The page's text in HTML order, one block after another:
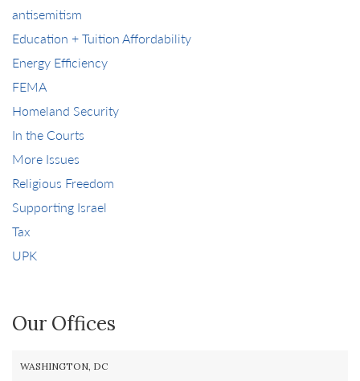
antisemitism
Education + Tuition Affordability
Energy Efficiency
FEMA
Homeland Security
In the Courts
More Issues
Religious Freedom
Supporting Israel
Tax
UPK
Our Offices
WASHINGTON, DC